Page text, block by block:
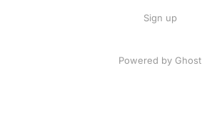
Sign up
Powered by Ghost